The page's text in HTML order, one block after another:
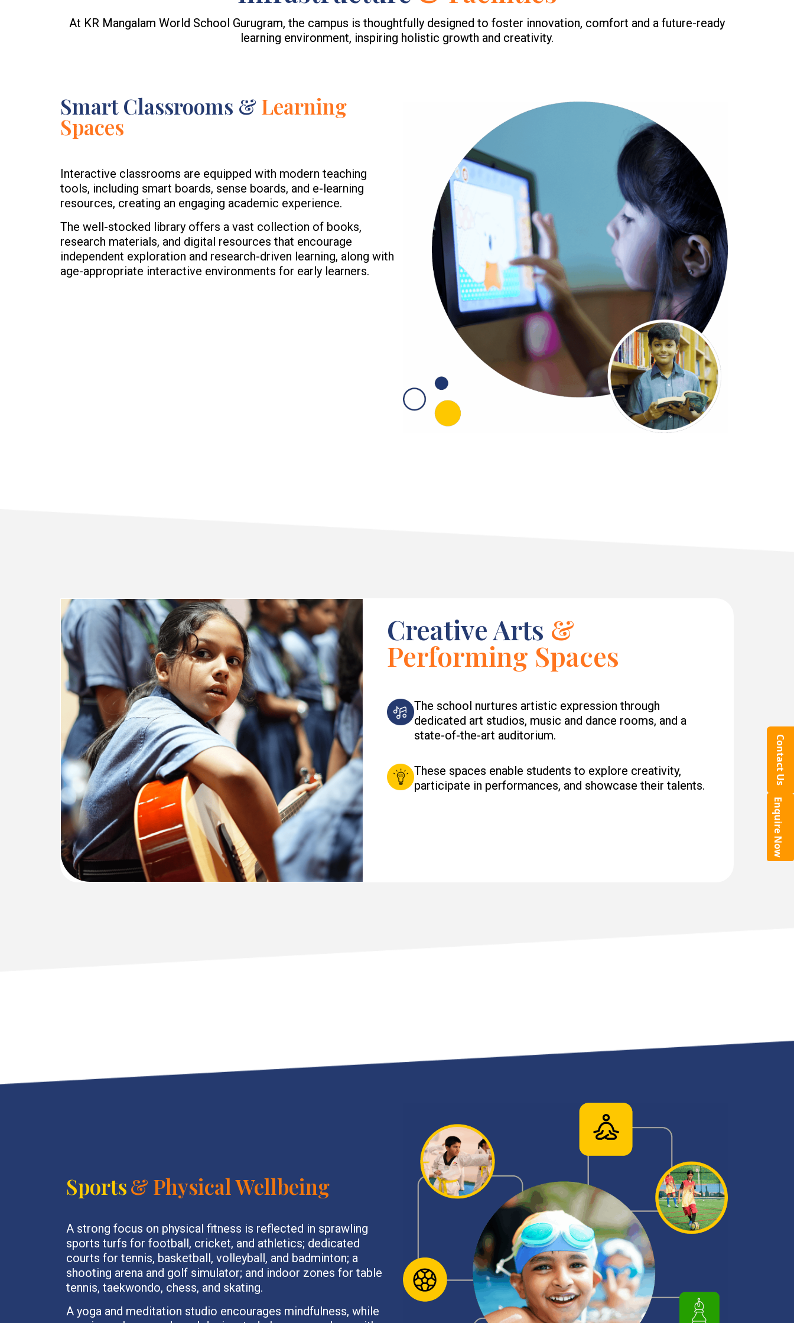
At KR Mangalam World School Gurugram, the campus is thoughtfully designed to foster innovation, comfort and a future-ready
learning environment, inspiring holistic growth and creativity.
Smart Classrooms & Learning
Spaces
Interactive classrooms are equipped with modern teaching
tools, including smart boards, sense boards, and e-learning
resources, creating an engaging academic experience.
The well-stocked library offers a vast collection of books,
research materials, and digital resources that encourage
independent exploration and research-driven learning, along with
age-appropriate interactive environments for early learners.
Creative Arts &
Performing Spaces
The school nurtures artistic expression through
dedicated art studios, music and dance rooms, and a
state-of-the-art auditorium.
These spaces enable students to explore creativity,
participate in performances, and showcase their talents.
Sports& Physical Wellbeing
A strong focus on physical fitness is reflected in sprawling
sports turfs for football, cricket, and athletics; dedicated
courts for tennis, basketball, volleyball, and badminton; a
shooting arena and golf simulator; and indoor zones for table
tennis, taekwondo, chess, and skating.
A yoga and meditation studio encourages mindfulness, while
Contact Us
Enquire Now